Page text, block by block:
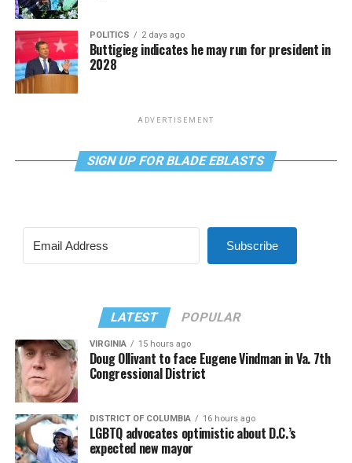
POLITICS 2 days ago
Buttigieg indicates he may run for president in
2028
ADVERTISEMENT
SIGN UP FOR BLADE EBLASTS
Subscribe
LATEST POPULAR
VIRGINIA 15 hours ago
Doug Ollivant to face Eugene Vindman in Va. 7th
Congressional District
DISTRICT OF COLUMBIA 16 hours ago
LGBTQ advocates optimistic about D.C.’s
expected new mayor